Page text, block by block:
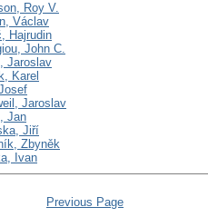
Roy V.
Václav
Hajrudin
John C.
Jaroslav
Karel
Jaroslav
Jan
Jiří
Zbyněk
Ivan
Previous Page